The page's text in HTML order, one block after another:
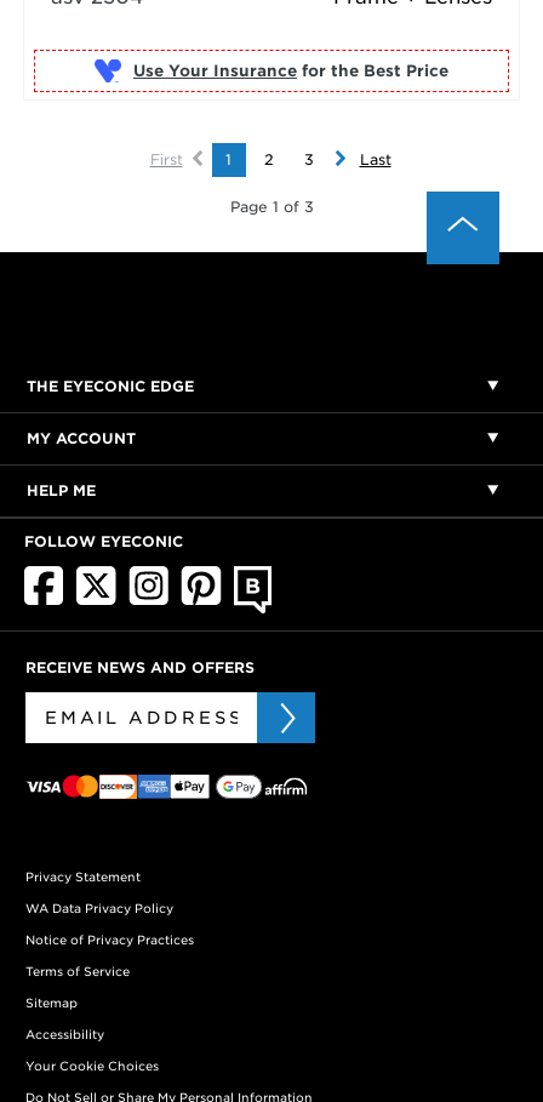
Use Your Insurance for the Best Price
First 1 2 3 Last
Page 1 of 3
THE EYECONIC EDGE
MY ACCOUNT
HELP ME
FOLLOW EYECONIC
RECEIVE NEWS AND OFFERS
Privacy Statement
WA Data Privacy Policy
Notice of Privacy Practices
Terms of Service
Sitemap
Accessibility
Your Cookie Choices
Do Not Sell or Share My Personal Information